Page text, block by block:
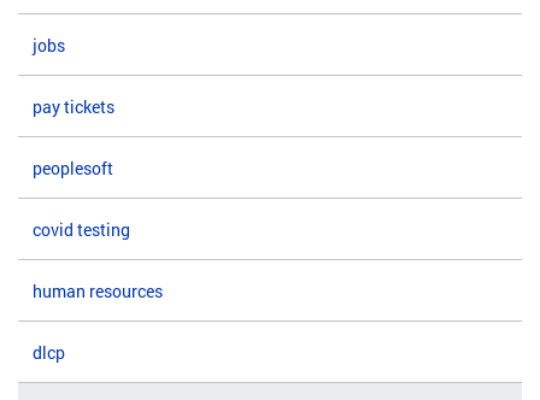
jobs
pay tickets
peoplesoft
covid testing
human resources
dlcp